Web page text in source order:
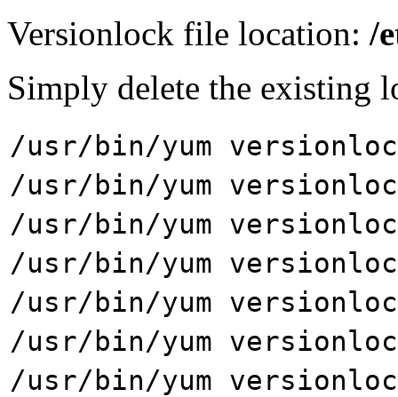
Versionlock file location: /
Simply delete the existing
/usr/bin/yum
/usr/bin/yum
/usr/bin/yum
/usr/bin/yum
/usr/bin/yum
/usr/bin/yum
/usr/bin/yum